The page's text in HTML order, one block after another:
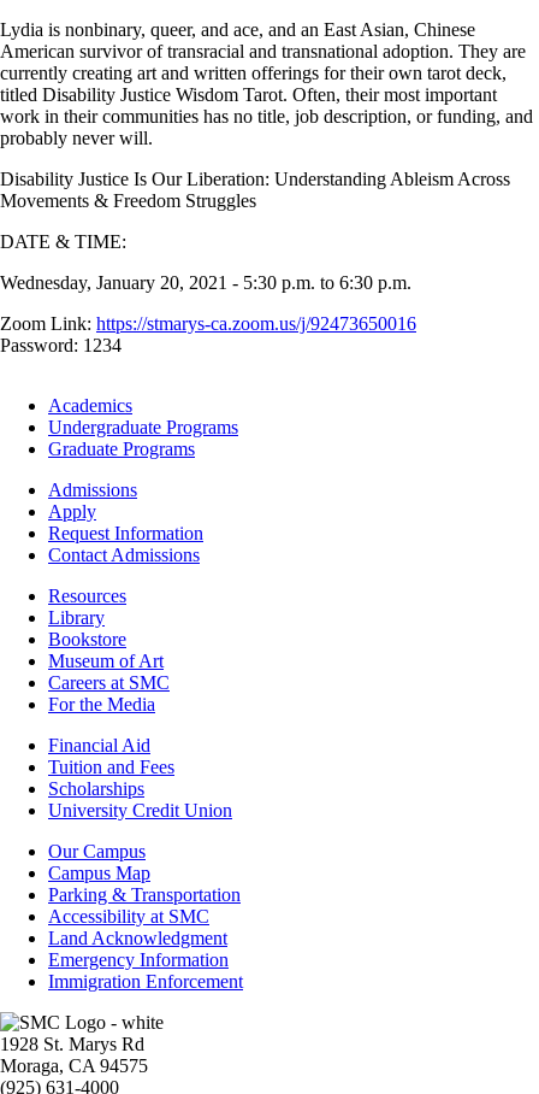
Lydia is nonbinary, queer, and ace, and an East Asian, Chinese
American survivor of transracial and transnational adoption. They are
currently creating art and written offerings for their own tarot deck,
titled Disability Justice Wisdom Tarot. Often, their most important
work in their communities has no title, job description, or funding, and
probably never will.
Disability Justice Is Our Liberation: Understanding Ableism Across
Movements & Freedom Struggles
DATE & TIME:
Wednesday, January 20, 2021 - 5:30 p.m. to 6:30 p.m.
Zoom Link: https://stmarys-ca.zoom.us/j/92473650016
Password: 1234
Footer
Academics
Academics
Undergraduate Programs
Graduate Programs
Footer
Admissions
Admissions
Apply
Request Information
Contact Admissions
ResourcesResources
Library
Bookstore
Museum of Art
Careers at SMC
For the Media
Footer
Financial
Financial Aid
Tuition and Fees
Scholarships
University Credit Union
Campus
Info
Our Campus
Campus Map
Parking & Transportation
Accessibility at SMC
Land Acknowledgment
Emergency Information
Immigration Enforcement
Image
1928 St. Marys Rd
Moraga, CA 94575
(925) 631-4000